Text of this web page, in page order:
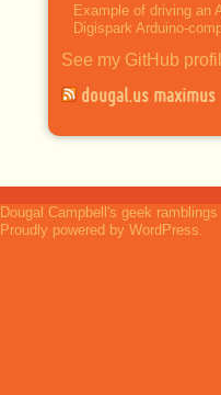
Example of driving an
Digispark Arduino-
See my GitHub
dougal.us maximus
Dougal Campbell's geek ramblings
Proudly powered by WordPress.